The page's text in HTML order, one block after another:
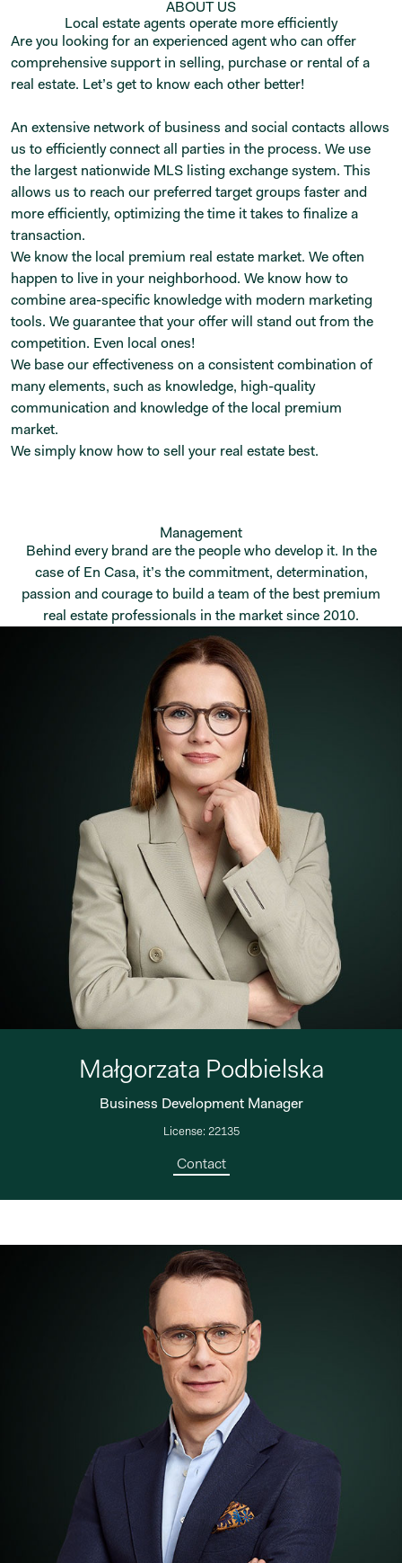
ABOUT US
Local estate agents operate more efficiently
Are you looking for an experienced agent who can offer
comprehensive support in selling, purchase or rental of a
real estate. Let’s get to know each other better!
An extensive network of business and social contacts allows
us to efficiently connect all parties in the process. We use
the largest nationwide MLS listing exchange system. This
allows us to reach our preferred target groups faster and
more efficiently, optimizing the time it takes to finalize a
transaction.
We know the local premium real estate market. We often
happen to live in your neighborhood. We know how to
combine area-specific knowledge with modern marketing
tools. We guarantee that your offer will stand out from the
competition. Even local ones!
We base our effectiveness on a consistent combination of
many elements, such as knowledge, high-quality
communication and knowledge of the local premium
market.
We simply know how to sell your real estate best.
Management
Behind every brand are the people who develop it. In the
case of En Casa, it’s the commitment, determination,
passion and courage to build a team of the best premium
real estate professionals in the market since 2010.
Małgorzata Podbielska
Business Development Manager
License: 22135
Contact